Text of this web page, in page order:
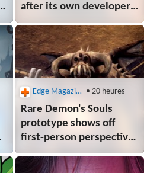
after its own developers
struggled to beat it:
"Most couldn't even
make it halfway"
Edge Magazine • 20 heures
Rare Demon's Souls
prototype shows off
first-person perspective,
unused enemies that
could have rewritten